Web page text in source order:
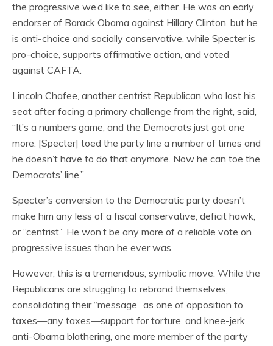
the progressive we’d like to see, either. He was an early
endorser of Barack Obama against Hillary Clinton, but he
is anti-choice and socially conservative, while Specter is
pro-choice, supports affirmative action, and voted
against CAFTA.
Lincoln Chafee, another centrist Republican who lost his
seat after facing a primary challenge from the right, said,
“It’s a numbers game, and the Democrats just got one
more. [Specter] toed the party line a number of times and
he doesn’t have to do that anymore. Now he can toe the
Democrats’ line.”
Specter’s conversion to the Democratic party doesn’t
make him any less of a fiscal conservative, deficit hawk,
or “centrist.” He won’t be any more of a reliable vote on
progressive issues than he ever was.
However, this is a tremendous, symbolic move. While the
Republicans are struggling to rebrand themselves,
consolidating their “message” as one of opposition to
taxes—any taxes—support for torture, and knee-jerk
anti-Obama blathering, one more member of the party